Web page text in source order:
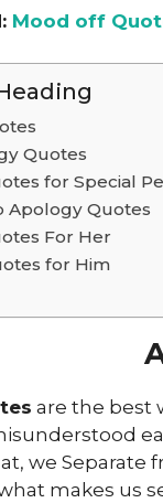
Mood off
Quotes
for Special
Apology Quotes
For Her
for Him
are the best
we Separate
what makes us